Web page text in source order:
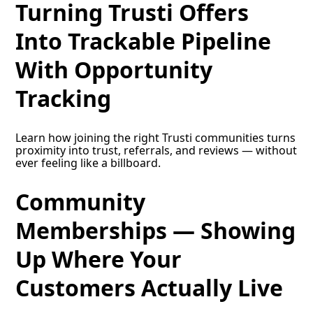
Turning Trusti Offers
Into Trackable Pipeline
With Opportunity
Tracking
Learn how joining the right Trusti communities turns
proximity into trust, referrals, and reviews — without
ever feeling like a billboard.
Community
Memberships — Showing
Up Where Your
Customers Actually Live